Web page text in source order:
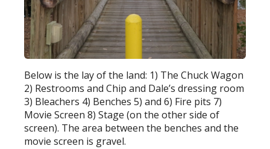
Below is the lay of the land: 1) The Chuck Wagon
2) Restrooms and Chip and Dale’s dressing room
3) Bleachers 4) Benches 5) and 6) Fire pits 7)
Movie Screen 8) Stage (on the other side of
screen). The area between the benches and the
movie screen is gravel.